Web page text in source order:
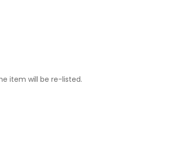
item will be re-listed.